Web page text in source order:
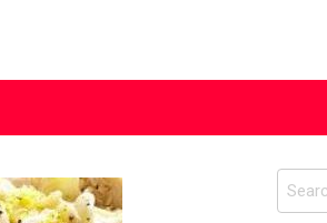
Search